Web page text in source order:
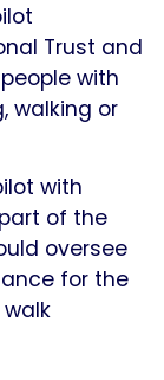
Trust and
with
walking or
with
of the
oversee
for the